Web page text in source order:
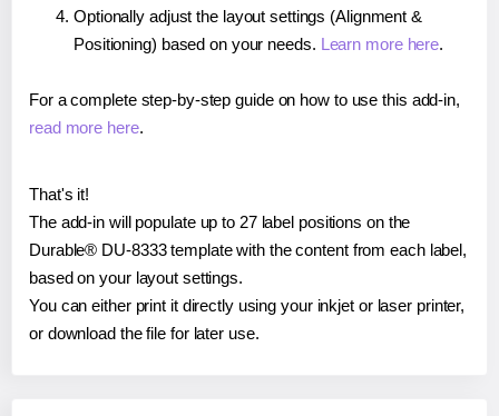
Optionally adjust the layout settings (Alignment &
Positioning) based on your needs. Learn more here.
For a complete step-by-step guide on how to use this add-in,
read more here.
That's it!
The add-in will populate up to 27 label positions on the
Durable® DU-8333 template with the content from each label,
based on your layout settings.
You can either print it directly using your inkjet or laser printer,
or download the file for later use.